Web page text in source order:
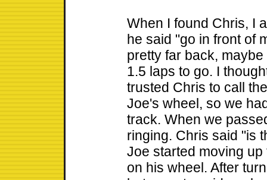
When I found Chris, I
he said "go in front of
pretty far back,
1.5 laps to go. I
trusted Chris to call
Joe's wheel, so we
track. When we
ringing. Chris said "is
Joe started moving
on his wheel. After